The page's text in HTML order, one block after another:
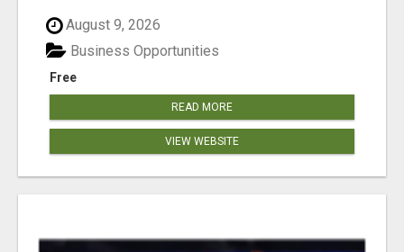
August 9, 2026
Free
Business Opportunities
READ MORE
VIEW WEBSITE